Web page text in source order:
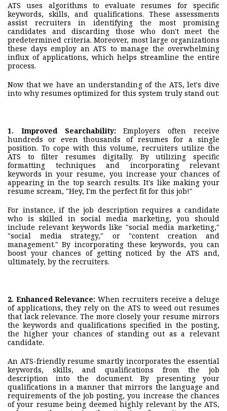
ATS uses algorithms to evaluate resumes for specific
keywords, skills, and qualifications. These assessments
assist recruiters in identifying the most promising
candidates and discarding those who don't meet the
predetermined criteria. Moreover, most large organizations
these days employ an ATS to manage the overwhelming
influx of applications, which helps streamline the entire
process.
Now that we have an understanding of the ATS, let's dive
into why resumes optimized for this system truly stand out:
1. Improved Searchability:Employers often receive
hundreds or even thousands of resumes for a single
position. To cope with this volume, recruiters utilize the
ATS to filter resumes digitally. By utilizing specific
formatting techniques and incorporating relevant
keywords in your resume, you increase your chances of
appearing in the top search results. It's like making your
resume scream, "Hey, I'm the perfect fit for this job!"
For instance, if the job description requires a candidate
who is skilled in social media marketing, you should
include relevant keywords like "social media marketing,"
"social media strategy," or "content creation and
management." By incorporating these keywords, you can
boost your chances of getting noticed by the ATS and,
ultimately, by the recruiters.
2. Enhanced Relevance: When recruiters receive a deluge
of applications, they rely on the ATS to weed out resumes
that lack relevance. The more closely your resume mirrors
the keywords and qualifications specified in the posting,
the higher your chances of standing out as a relevant
candidate.
An ATS-friendly resume smartly incorporates the essential
keywords, skills, and qualifications from the job
description into the document. By presenting your
qualifications in a manner that mirrors the language and
requirements of the job posting, you increase the chances
of your resume being deemed highly relevant by the ATS,